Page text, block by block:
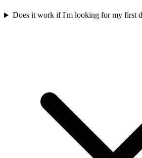
Does it work if I'm looking for my first